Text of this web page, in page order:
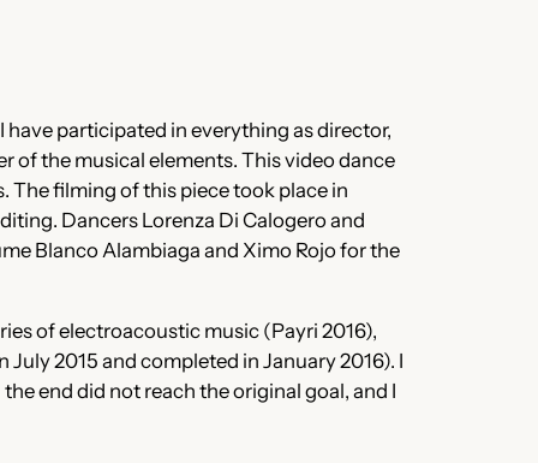
have participated in everything as director,
of the musical elements. This video dance
The filming of this piece took place in
Dancers Lorenza Di Calogero and
Blanco Alambiaga and Ximo Rojo for the
of electroacoustic music (Payri 2016),
2015 and completed in January 2016). I
end did not reach the original goal, and I